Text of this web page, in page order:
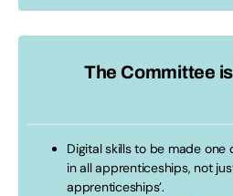
The Committee
Digital skills to be made
in all apprenticeships, not
apprenticeships’.